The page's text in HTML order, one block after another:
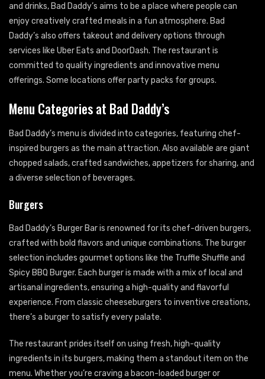
and drinks, Bad Daddy’s aims to be a place where people can
enjoy creatively crafted meals in a fun atmosphere. Bad
Daddy’s also offers takeout and delivery options through
services like Uber Eats and DoorDash. The restaurant is
committed to quality ingredients and innovative menu
offerings. Some locations offer party packs for groups.
Menu Categories at Bad Daddy’s
Bad Daddy’s menu is divided into categories, featuring chef-
inspired burgers as the main attraction. Also available are giant
chopped salads, crafted sandwiches, appetizers for sharing, and
a diverse selection of beverages.
Burgers
Bad Daddy’s Burger Bar is renowned for its chef-driven burgers,
crafted with bold flavors and unique combinations. The burger
selection includes gourmet options like the Truffle Shuffle and
Spicy BBQ Burger. Each burger is made with a mix of local and
artisanal ingredients, ensuring a high-quality and flavorful
experience. From classic cheeseburgers to inventive creations,
there’s a burger to satisfy every palate.
The restaurant prides itself on using fresh, high-quality
ingredients in its burgers, making them a standout item on the
menu. Whether you’re craving a bacon-loaded burger or